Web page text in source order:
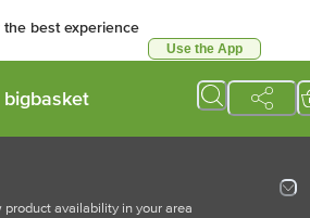
best experience
Use the App
bigbasket
availability in your area